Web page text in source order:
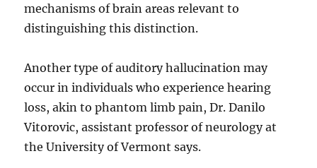
mechanisms of brain areas relevant to
distinguishing this distinction.
Another type of auditory hallucination may
occur in individuals who experience hearing
loss, akin to phantom limb pain, Dr. Danilo
Vitorovic, assistant professor of neurology at
the University of Vermont says.